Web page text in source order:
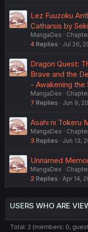
Lez Fuuzoku
Catharsis by
MangaDex
4 Replies Jul 26,
Dragon Quest:
Brave and the
- Awakening the
MangaDex
7 Replies Jun 9,
Asahi ni Tokeru
MangaDex
3 Replies Jun 13,
Unnamed
MangaDex
2 Replies Apr 14,
USERS WHO ARE
Total: 2 (members: 0,